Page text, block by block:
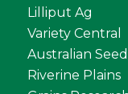
Lilliput Ag
Variety Central
Australian
Riverine Plains